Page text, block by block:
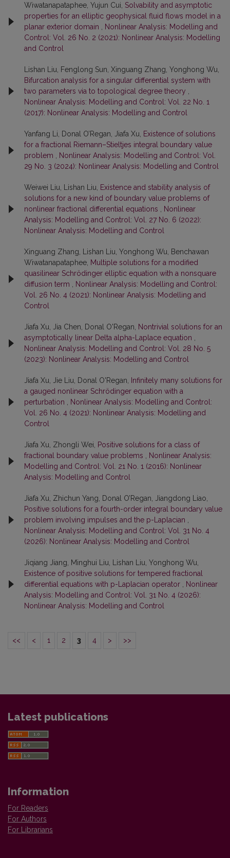
Wiwatanapataphee, Yujun Cui, Solvability and asymptotic
properties for an elliptic geophysical fluid flows model in a
planar exterior domain
Nonlinear Analysis: Modelling and
Control: Vol. 26 No. 2 (2021): Nonlinear Analysis: Modelling
and Control
Lishan Liu, Fenglong Sun, Xinguang Zhang, Yonghong Wu,
Bifurcation analysis for a singular differential system with
two parameters via to topological degree theory
Nonlinear Analysis: Modelling and Control: Vol. 22 No. 1
(2017): Nonlinear Analysis: Modelling and Control
Yanfang Li, Donal O’Regan, Jiafa Xu,
Existence of solutions
for a fractional Riemann–Stieltjes integral boundary value
problem
Nonlinear Analysis: Modelling and Control: Vol.
29 No. 3 (2024): Nonlinear Analysis: Modelling and Control
Weiwei Liu, Lishan Liu,
Existence and stability analysis of
solutions for a new kind of boundary value problems of
nonlinear fractional differential equations
Nonlinear
Analysis: Modelling and Control: Vol. 27 No. 6 (2022):
Nonlinear Analysis: Modelling and Control
Xinguang Zhang, Lishan Liu, Yonghong Wu, Benchawan
Wiwatanapataphee, Multiple solutions for a modified
quasilinear Schrödinger elliptic equation with a nonsquare
diffusion term
Nonlinear Analysis: Modelling and Control:
Vol. 26 No. 4 (2021): Nonlinear Analysis: Modelling and
Control
Jiafa Xu, Jia Chen, Donal O'Regan,
Nontrivial solutions for an
asymptotically linear Delta alpha-Laplace equation
Nonlinear Analysis: Modelling and Control: Vol. 28 No. 5
(2023): Nonlinear Analysis: Modelling and Control
Jiafa Xu, Jie Liu, Donal O'Regan,
Infinitely many solutions for
a gauged nonlinear Schrödinger equation with a
perturbation
Nonlinear Analysis: Modelling and Control:
Vol. 26 No. 4 (2021): Nonlinear Analysis: Modelling and
Control
Jiafa Xu, Zhongli Wei,
Positive solutions for a class of
fractional boundary value problems
Nonlinear Analysis:
Modelling and Control: Vol. 21 No. 1 (2016): Nonlinear
Analysis: Modelling and Control
Jiafa Xu, Zhichun Yang, Donal O’Regan, Jiangdong Liao,
Positive solutions for a fourth-order integral boundary value
problem involving impulses and the p-Laplacian
Nonlinear Analysis: Modelling and Control: Vol. 31 No. 4
(2026): Nonlinear Analysis: Modelling and Control
Jiqiang Jiang, Minghui Liu, Lishan Liu, Yonghong Wu,
Existence of positive solutions for tempered fractional
differential equations with p-Laplacian operator
Nonlinear
Analysis: Modelling and Control: Vol. 31 No. 4 (2026):
Nonlinear Analysis: Modelling and Control
<< < 1 2 3 4 > >>
Latest publications
Information
For Readers
For Authors
For Librarians